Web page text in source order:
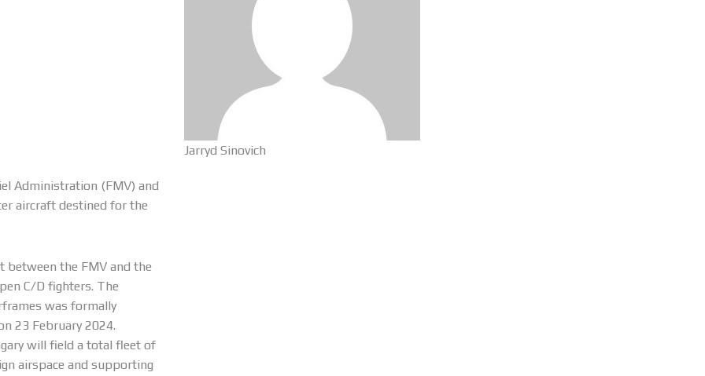
Jarryd Sinovich
Administration (FMV) and
aircraft destined for the
between the FMV and the
C/D fighters. The
was formally
23 February 2024.
will field a total fleet of
airspace and supporting